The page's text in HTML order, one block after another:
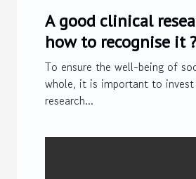
A good clinical
how to recognise it ?
To ensure the well-being of
whole, it is important to
research...